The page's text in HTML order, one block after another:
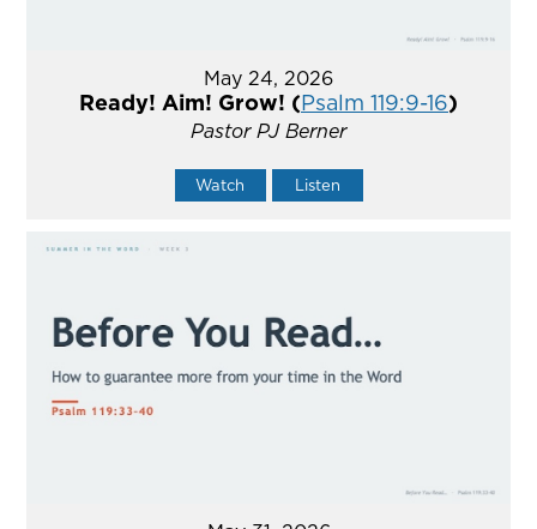
May 24, 2026
Ready! Aim! Grow! (Psalm 119:9-16)
Pastor PJ Berner
Watch Listen